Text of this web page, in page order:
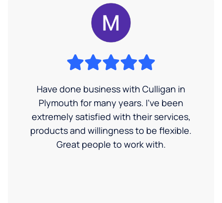
Have done business with Culligan in
Plymouth for many years. I’ve been
extremely satisfied with their services,
products and willingness to be flexible.
Great people to work with.